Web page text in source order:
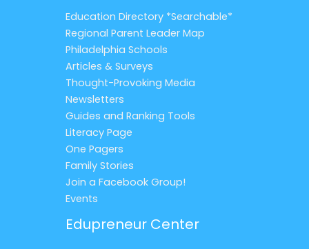
Education Directory *Searchable*
Regional Parent Leader Map
Philadelphia Schools
Articles & Surveys
Thought-Provoking Media
Newsletters
Guides and Ranking Tools
Literacy Page
One Pagers
Family Stories
Join a Facebook Group!
Events
Edupreneur Center